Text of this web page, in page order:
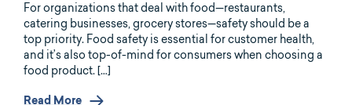
For organizations that deal with food—restaurants,
catering businesses, grocery stores—safety should be a
top priority. Food safety is essential for customer health,
and it’s also top-of-mind for consumers when choosing a
food product. […]
Read More